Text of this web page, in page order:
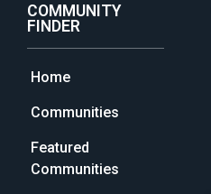
COMMUNITY
FINDER
Home
Communities
Featured
Communities